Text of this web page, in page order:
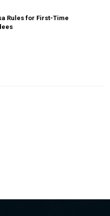
Rules for First-Time